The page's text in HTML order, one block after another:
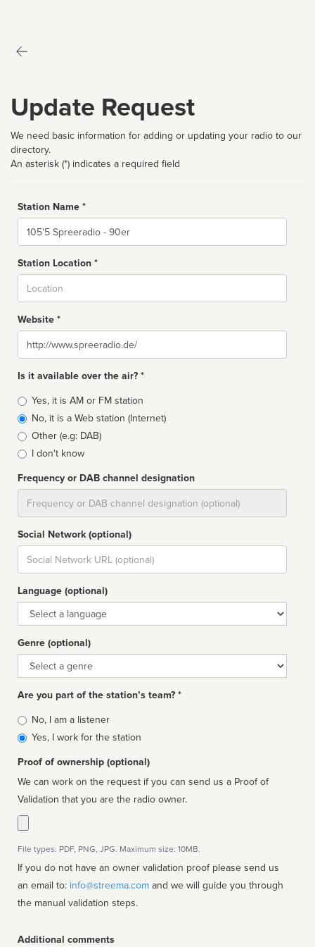
Update Request
We need basic information for adding or updating your radio to our
directory.
An asterisk (*) indicates a required field
Station Name *
Name
Station Location *
Website *
Website
Is it available over the air? *
Broadcast
type
Yes, it is AM or FM station
No, it is a Web station (Internet)
Other (e.g: DAB)
I don't know
Frequency or DAB channel designation
Social Network (optional)
Social
url
Language (optional)
Language
Genre (optional)
Genre
Are you part of the station’s team? *
Is
affiliated
No, I am a listener
Yes, I work for the station
Proof of ownership (optional)
We can work on the request if you can send us a Proof of
Validation that you are the radio owner.
File types: PDF, PNG, JPG. Maximum size: 10MB.
If you do not have an owner validation proof please send us
an email to: info@streema.com
the manual validation steps.
Additional comments